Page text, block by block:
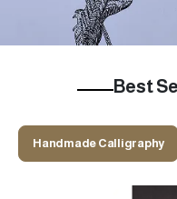
Best
Handmade Calligraphy